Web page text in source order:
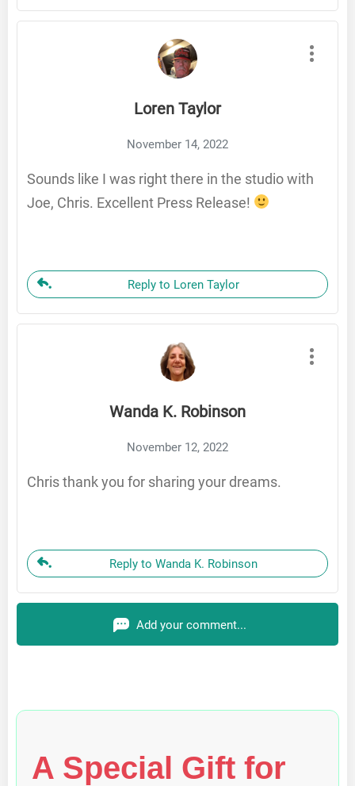
Loren Taylor
November 14, 2022
Sounds like I was right there in the studio with
Joe, Chris. Excellent Press Release!
Reply to Loren Taylor
Wanda K. Robinson
November 12, 2022
Chris thank you for sharing your dreams.
Reply to Wanda K. Robinson
Add your comment...
A Special Gift for